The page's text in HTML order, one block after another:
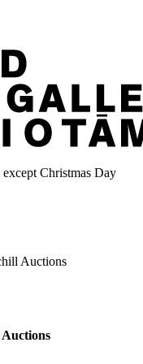
Christmas Day
Auctions